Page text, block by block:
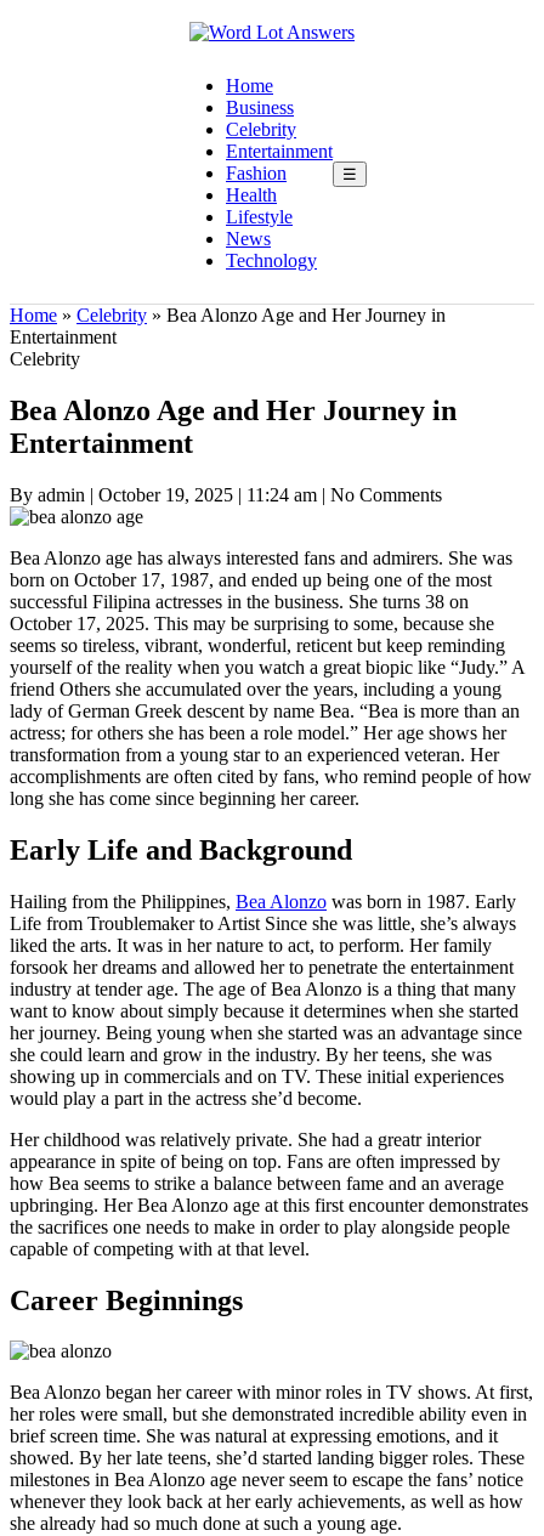
Home
Business
Celebrity
Entertainment
Fashion
Health
Lifestyle
News
Technology
☰
Home » Celebrity » Bea Alonzo Age and Her Journey in
Entertainment
Celebrity
Bea Alonzo Age and Her Journey in
Entertainment
By admin | October 19, 2025 | 11:24 am | No Comments
Bea Alonzo age has always interested fans and admirers. She was
born on October 17, 1987, and ended up being one of the most
successful Filipina actresses in the business. She turns 38 on
October 17, 2025. This may be surprising to some, because she
seems so tireless, vibrant, wonderful, reticent but keep reminding
yourself of the reality when you watch a great biopic like “Judy.” A
friend Others she accumulated over the years, including a young
lady of German Greek descent by name Bea. “Bea is more than an
actress; for others she has been a role model.” Her age shows her
transformation from a young star to an experienced veteran. Her
accomplishments are often cited by fans, who remind people of how
long she has come since beginning her career.
Early Life and Background
Hailing from the Philippines, Bea Alonzo was born in 1987. Early
Life from Troublemaker to Artist Since she was little, she’s always
liked the arts. It was in her nature to act, to perform. Her family
forsook her dreams and allowed her to penetrate the entertainment
industry at tender age. The age of Bea Alonzo is a thing that many
want to know about simply because it determines when she started
her journey. Being young when she started was an advantage since
she could learn and grow in the industry. By her teens, she was
showing up in commercials and on TV. These initial experiences
would play a part in the actress she’d become.
Her childhood was relatively private. She had a greatr interior
appearance in spite of being on top. Fans are often impressed by
how Bea seems to strike a balance between fame and an average
upbringing. Her Bea Alonzo age at this first encounter demonstrates
the sacrifices one needs to make in order to play alongside people
capable of competing with at that level.
Career Beginnings
Bea Alonzo began her career with minor roles in TV shows. At first,
her roles were small, but she demonstrated incredible ability even in
brief screen time. She was natural at expressing emotions, and it
showed. By her late teens, she’d started landing bigger roles. These
milestones in Bea Alonzo age never seem to escape the fans’ notice
whenever they look back at her early achievements, as well as how
she already had so much done at such a young age.